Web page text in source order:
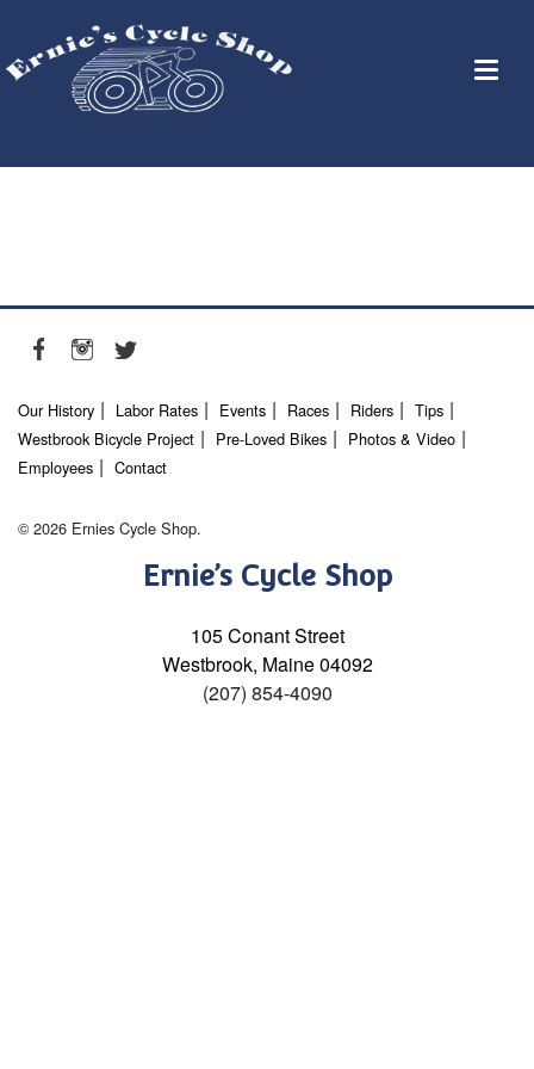
Our History Labor Rates Events Races Riders
Tips
Westbrook Bicycle Project
Pre-Loved Bikes
Photos & Video
Employees
Contact
© 2026 Ernies Cycle Shop.
Ernie’s Cycle Shop
105 Conant Street
Westbrook, Maine 04092
(207) 854-4090